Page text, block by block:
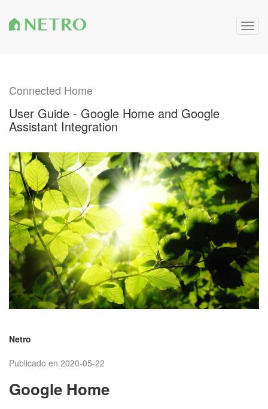
Connected Home
User Guide - Google Home and Google
Assistant Integration
Netro
Publicado en 2020-05-22
Google Home